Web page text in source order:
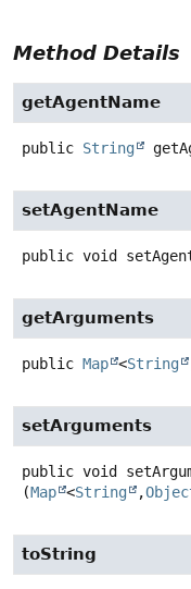
Method Details
getAgentName
public String
setAgentName
public void
getArguments
public Map <String
setArguments
public void
(Map <String ,
toString